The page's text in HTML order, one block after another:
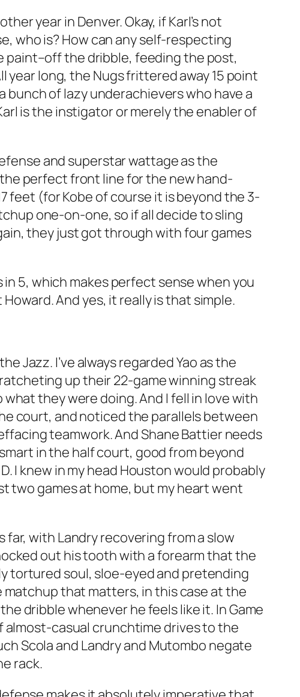
year in Denver. Okay, if Karl’s not
who is? How can any self-respecting
the dribble, feeding the post,
long, the Nugs frittered away 15 point
bunch of lazy underachievers who have a
is the instigator or merely the enabler of
and superstar wattage as the
the perfect front line for the new hand-
feet (for Kobe of course it is beyond the 3-
one-on-one, so if all decide to sling
they just got through with four games
5, which makes perfect sense when you
And yes, it really is that simple.
Jazz. I’ve always regarded Yao as the
up their 22-game winning streak
they were doing. And I fell in love with
court, and noticed the parallels between
teamwork. And Shane Battier needs
in the half court, good from beyond
I knew in my head Houston would probably
two games at home, but my heart went
with Landry recovering from a slow
out his tooth with a forearm that the
tortured soul, sloe-eyed and pretending
matchup that matters, in this case at the
dribble whenever he feels like it. In Game
almost-casual crunchtime drives to the
Scola and Landry and Mutombo negate
rack.